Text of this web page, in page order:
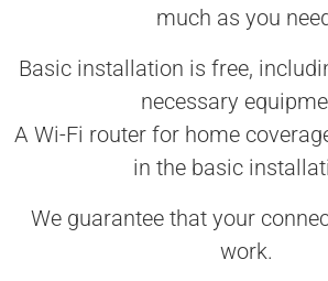
much as you
Basic installation is free,
necessary
A Wi-Fi router for home
in the basic
We guarantee that your
work.